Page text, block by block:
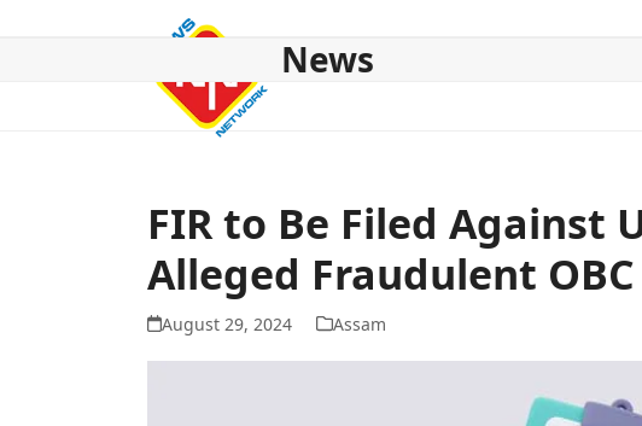
News
FIR to Be Filed Against
Alleged Fraudulent
August 29, 2024 Assam